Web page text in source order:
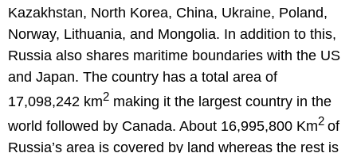
Kazakhstan, North Korea, China, Ukraine, Poland,
Norway, Lithuania, and Mongolia. In addition to this,
Russia also shares maritime boundaries with the US
and Japan. The country has a total area of
17,098,242 km2 making it the largest country in the
world followed by Canada. About 16,995,800 Km2 of
Russia’s area is covered by land whereas the rest is